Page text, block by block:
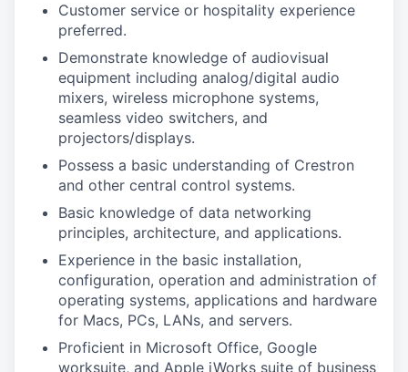
Customer service or hospitality experience
preferred.
Demonstrate knowledge of audiovisual
equipment including analog/digital audio
mixers, wireless microphone systems,
seamless video switchers, and
projectors/displays.
Possess a basic understanding of Crestron
and other central control systems.
Basic knowledge of data networking
principles, architecture, and applications.
Experience in the basic installation,
configuration, operation and administration of
operating systems, applications and hardware
for Macs, PCs, LANs, and servers.
Proficient in Microsoft Office, Google
worksuite, and Apple iWorks suite of business